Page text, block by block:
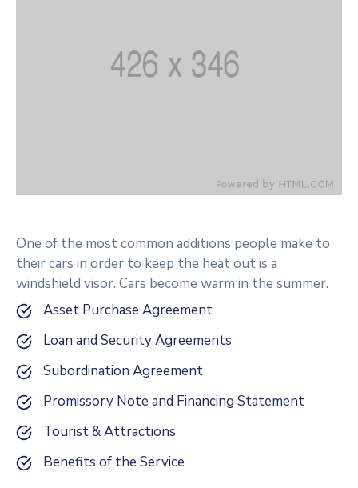
One of the most common additions people make to
their cars in order to keep the heat out is a
windshield visor. Cars become warm in the summer.
Asset Purchase Agreement
Loan and Security Agreements
Subordination Agreement
Promissory Note and Financing Statement
Tourist & Attractions
Benefits of the Service